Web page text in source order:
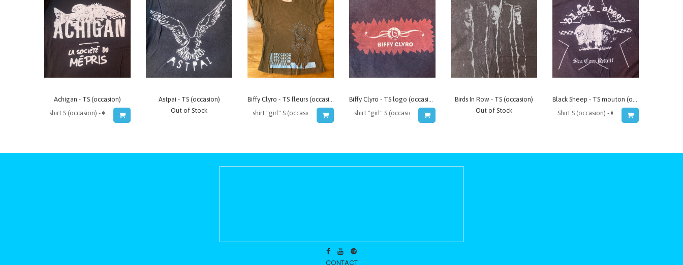
Achigan - TS (occasion)
Astpai - TS (occasion)
Out of Stock
Biffy Clyro - TS fleurs (occasion) Biffy Clyro - TS logo (occasion)
Birds In Row - TS (occasion)
Out of Stock
Black Sheep - TS mouton (occasion)
CONTACT